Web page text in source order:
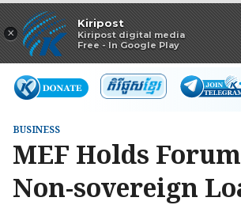
×
Kiripost
Kiripost digital media
Free - In Google Play
Read in app
BUSINESS
MEF Holds
Non-sovereign